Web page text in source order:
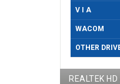
V I A
WACOM
OTHER
REALTEK